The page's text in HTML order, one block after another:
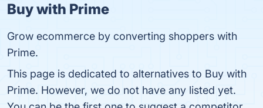
Buy with Prime
Grow ecommerce by converting shoppers with
Prime.
This page is dedicated to alternatives to Buy with
Prime. However, we do not have any listed yet.